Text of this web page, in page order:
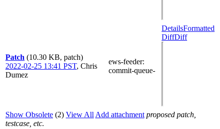
Patch (10.30 KB, patch)
2022-02-25 13:41 PST, Chris
Dumez
ews-feeder:
commit-queue-
DetailsFormatted
DiffDiff
Show Obsolete (2) View All Add attachment proposed patch,
testcase, etc.